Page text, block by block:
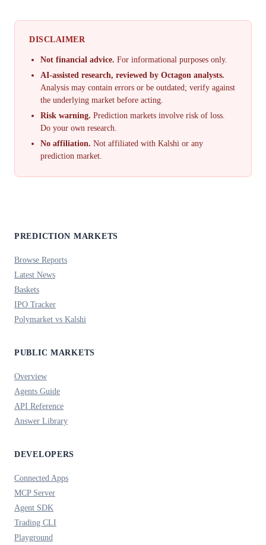
DISCLAIMER
Not financial advice. For informational purposes only.
AI-assisted research, reviewed by Octagon analysts.
Analysis may contain errors or be outdated; verify against
the underlying market before acting.
Risk warning. Prediction markets involve risk of loss.
Do your own research.
No affiliation. Not affiliated with Kalshi or any
prediction market.
PREDICTION MARKETS
Browse Reports
Latest News
Baskets
IPO Tracker
Polymarket vs Kalshi
PUBLIC MARKETS
Overview
Agents Guide
API Reference
Answer Library
DEVELOPERS
Connected Apps
MCP Server
Agent SDK
Trading CLI
Playground